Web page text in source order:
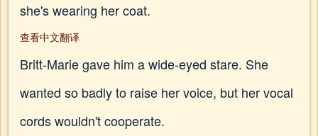
she's wearing her coat.
查看中文翻译
Britt-Marie gave him a wide-eyed stare. She
wanted so badly to raise her voice, but her vocal
cords wouldn't cooperate.